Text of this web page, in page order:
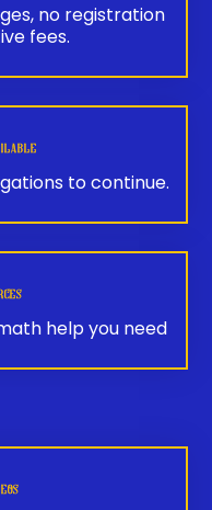
no registration
fees.
to continue.
help you need